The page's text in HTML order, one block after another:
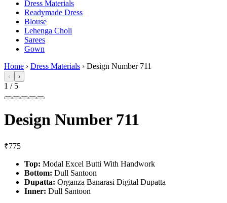
Dress Materials
Readymade Dress
Blouse
Lehenga Choli
Sarees
Gown
Home › Dress Materials › Design Number 711
‹ ›
1 / 5
Design Number 711
₹775
Top: Modal Excel Butti With Handwork
Bottom: Dull Santoon
Dupatta: Organza Banarasi Digital Dupatta
Inner: Dull Santoon